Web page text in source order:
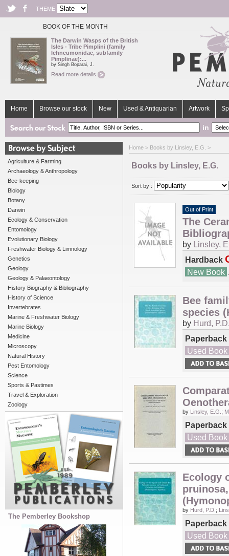
THEME
BOOK OF THE MONTH
The Darwin Wasps of the British
Isles - Tribe Pimplini (family
Ichneumonidae, subfamily
Pimplinae):...
by Singh Boparai, J.
Read more details
Home Browse our stock New Used & Antiquarian Artwork
in
Agriculture & Farming
Archaeology & Anthropology
Bee-keeping
Biology
Botany
Darwin
Ecology & Conservation
Entomology
Evolutionary Biology
Freshwater Biology & Limnology
Genetics
Geology
Geology & Palaeontology
History Biography & Bibliography
History of Science
Invertebrates
Marine & Freshwater Biology
Marine Biology
Medicine
Microscopy
Natural History
Pest Entomology
Science
Sports & Pastimes
Travel & Exploration
Zoology
The Pemberley Bookshop
Home > Books by Linsley, E.G. >
Books by Linsley, E.G.
Sort by :
Out of Print
The
by Linsley,
Hardback
New Book
Bee
species
by Hurd,
Paperback
Used Book
by Linsley, E.G. ;
Paperback
Used Book
Ecology
by Hurd, P.D. ;
Paperback
Used Book